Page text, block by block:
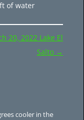
of water
20, 2022 Lake El
Salto →
cooler in the